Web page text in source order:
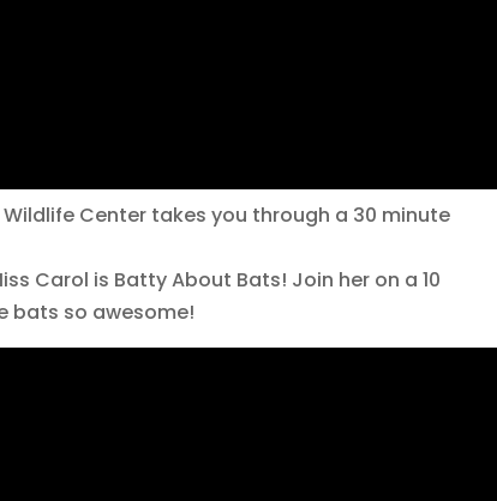
Center takes you through a 30 minute
Carol is Batty About Bats! Join her on a 10
bats so awesome!